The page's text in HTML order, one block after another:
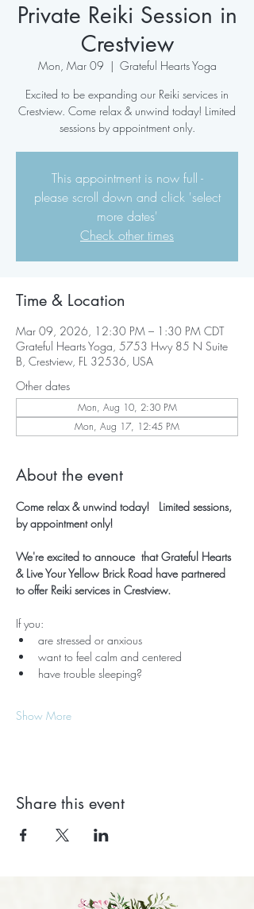
Private Reiki Session in
Crestview
Mon, Mar 09
  |
Grateful Hearts Yoga
Excited to be expanding our Reiki services in
Crestview. Come relax & unwind today! Limited
sessions by appointment only.
This appointment is now full -
please scroll down and click 'select
more dates'
Check other times
Time & Location
Mar 09, 2026, 12:30 PM – 1:30 PM CDT
Grateful Hearts Yoga, 5753 Hwy 85 N Suite
B, Crestview, FL 32536, USA
Other dates
Mon, Aug 10, 2:30 PM
Mon, Aug 17, 12:45 PM
About the event
Come relax & unwind today!   Limited sessions,
by appointment only!
We're excited to annouce  that Grateful Hearts
& Live Your Yellow Brick Road have partnered
to offer Reiki services in Crestview.
If you:
are stressed or anxious
want to feel calm and centered
have trouble sleeping?
Show More
Share this event